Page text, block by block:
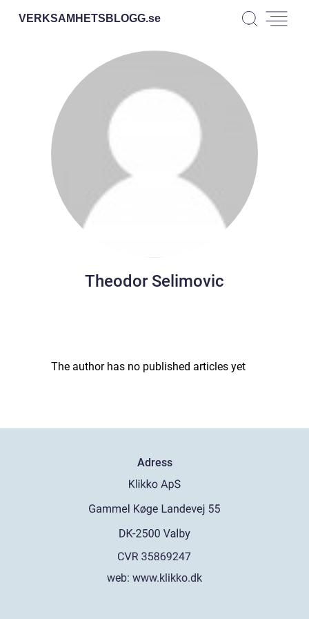
VERKSAMHETSBLOGG.se
Theodor Selimovic
The author has no published articles yet
Adress
web: www.klikko.dk